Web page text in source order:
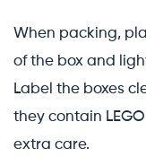
When packing,
of the box and
Label the boxes
they contain
extra care.